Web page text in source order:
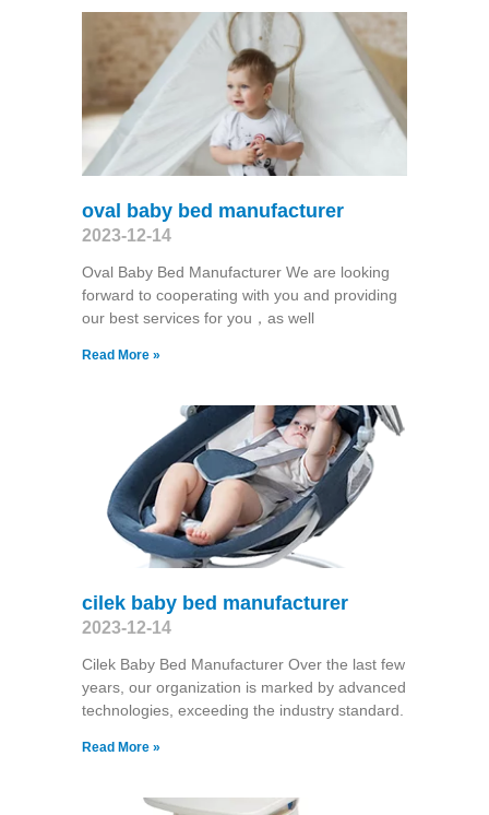
oval baby bed manufacturer
2023-12-14
Oval Baby Bed Manufacturer We are looking
forward to cooperating with you and providing
our best services for you，as well
Read More »
cilek baby bed manufacturer
2023-12-14
Cilek Baby Bed Manufacturer Over the last few
years, our organization is marked by advanced
technologies, exceeding the industry standard.
Read More »